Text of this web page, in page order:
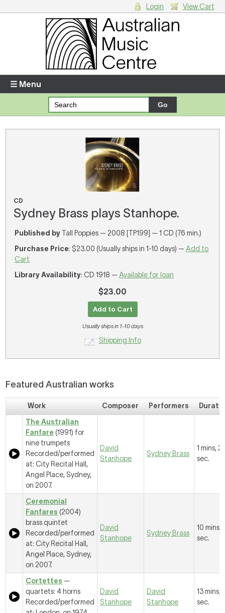
Enter your username and password
Forgotten your username or password?
There are no items in your shopping cart.
Login View Cart
☰ Menu
CD
Sydney Brass plays Stanhope.
Published by Tall Poppies — 2008 [TP199] — 1 CD (76 min.)
Purchase Price: $23.00 (Usually ships in 1-10 days) —Add to
Cart
Library Availability: CD 1918 —Available for loan
$23.00
Add to Cart
Usually ships in 1-10 days
Shipping Info
Featured Australian works
Work Composer Performers
The Australian
Fanfare (1991) for
nine trumpets
Recorded/performed
at: City Recital Hall,
Angel Place, Sydney,
on 2007.
David
Stanhope
Sydney Brass
1 mins,
sec.
Ceremonial
Fanfares (2004)
brass quintet
Recorded/performed
at: City Recital Hall,
Angel Place, Sydney,
on 2007.
David
Stanhope
Sydney Brass
10 mins,
sec.
Cortettes —
quartets: 4 horns
Recorded/performed
David
Stanhope
David
Stanhope
13 mins,
sec.